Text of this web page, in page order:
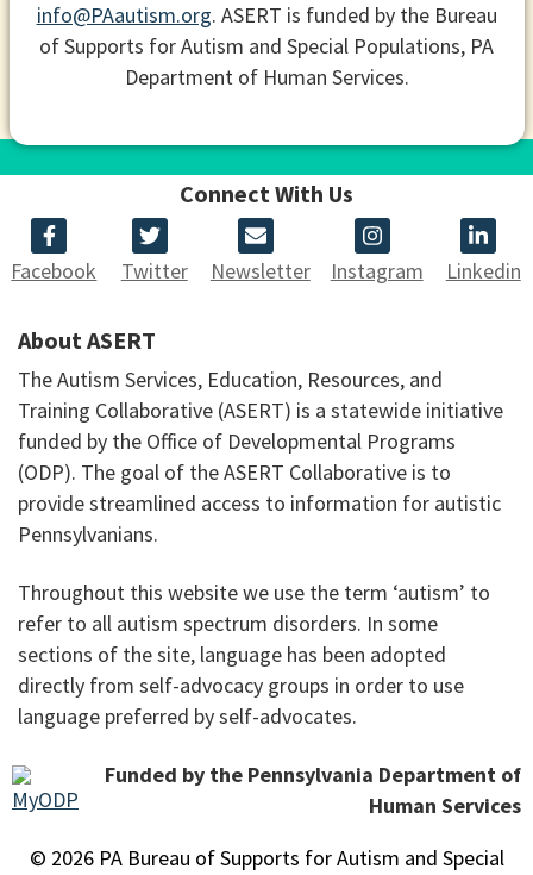
info@PAautism.org. ASERT is funded by the Bureau
of Supports for Autism and Special Populations, PA
Department of Human Services.
Connect With Us
Facebook Twitter Newsletter Instagram Linkedin
About ASERT
The Autism Services, Education, Resources, and
Training Collaborative (ASERT) is a statewide initiative
funded by the Office of Developmental Programs
(ODP). The goal of the ASERT Collaborative is to
provide streamlined access to information for autistic
Pennsylvanians.
Throughout this website we use the term ‘autism’ to
refer to all autism spectrum disorders. In some
sections of the site, language has been adopted
directly from self-advocacy groups in order to use
language preferred by self-advocates.
Funded by the Pennsylvania Department of
Human Services
© 2026 PA Bureau of Supports for Autism and Special